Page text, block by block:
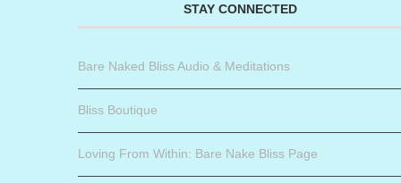
STAY CONNECTED
Bare Naked Bliss Audio & Meditations
Bliss Boutique
Loving From Within: Bare Nake Bliss Page